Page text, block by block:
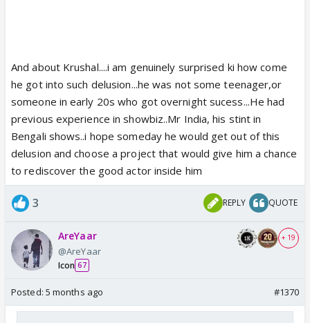
And about Krushal....i am genuinely surprised ki how come
he got into such delusion...he was not some teenager,or
someone in early 20s who got overnight sucess...He had
previous experience in showbiz..Mr India, his stint in
Bengali shows..i hope someday he would get out of this
delusion and choose a project that would give him a chance
to rediscover the good actor inside him
3 REPLY QUOTE
AreYaar
@AreYaar
Icon 67
+ 19
Posted: 5 months ago #1370